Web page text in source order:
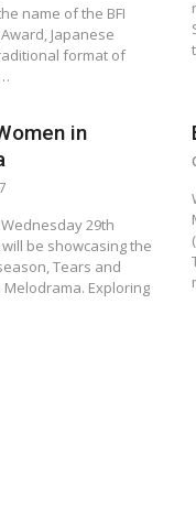
name of the BFI
Japanese
format of
in
29th
be showcasing the
Tears and
Melodrama. Exploring